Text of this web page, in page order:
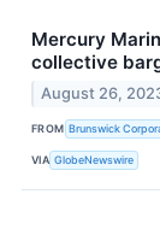
Mercury
collective
August 26,
FROM Brunswick
VIA GlobeNewswire